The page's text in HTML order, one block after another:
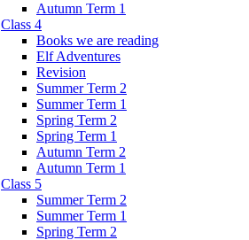
Autumn Term 1
Class 4
Books we are reading
Elf Adventures
Revision
Summer Term 2
Summer Term 1
Spring Term 2
Spring Term 1
Autumn Term 2
Autumn Term 1
Class 5
Summer Term 2
Summer Term 1
Spring Term 2